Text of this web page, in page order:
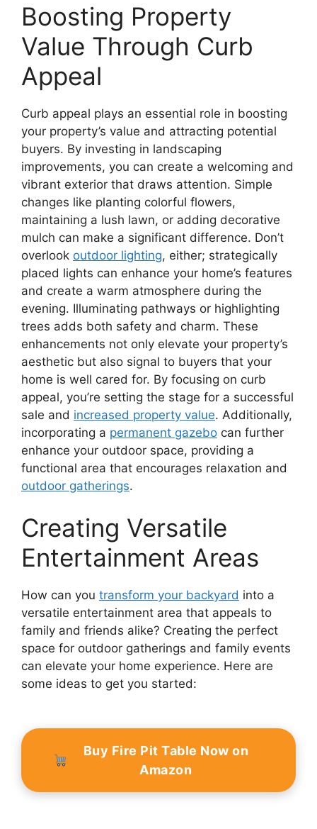
Boosting Property
Value Through Curb
Appeal
Curb appeal plays an essential role in boosting
your property’s value and attracting potential
buyers. By investing in landscaping
improvements, you can create a welcoming and
vibrant exterior that draws attention. Simple
changes like planting colorful flowers,
maintaining a lush lawn, or adding decorative
mulch can make a significant difference. Don’t
overlook outdoor lighting, either; strategically
placed lights can enhance your home’s features
and create a warm atmosphere during the
evening. Illuminating pathways or highlighting
trees adds both safety and charm. These
enhancements not only elevate your property’s
aesthetic but also signal to buyers that your
home is well cared for. By focusing on curb
appeal, you’re setting the stage for a successful
sale and increased property value. Additionally,
incorporating a permanent gazebo can further
enhance your outdoor space, providing a
functional area that encourages relaxation and
outdoor gatherings.
Creating Versatile
Entertainment Areas
How can you transform your backyard into a
versatile entertainment area that appeals to
family and friends alike? Creating the perfect
space for outdoor gatherings and family events
can elevate your home experience. Here are
some ideas to get you started:
Buy Fire Pit Table Now on
Amazon